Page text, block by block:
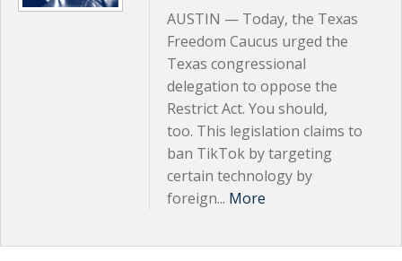
AUSTIN — Today, the Texas
Freedom Caucus urged the
Texas congressional
delegation to oppose the
Restrict Act. You should,
too. This legislation claims to
ban TikTok by targeting
certain technology by
foreign... More